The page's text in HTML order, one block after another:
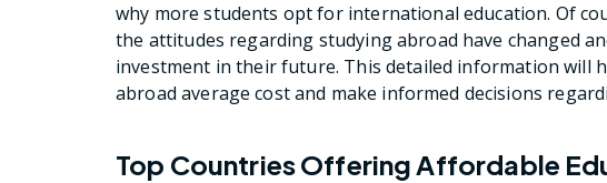
why more students opt for international education. Of
the attitudes regarding studying abroad have changed
investment in their future. This detailed information will
abroad average cost and make informed decisions
Top Countries Offering Affordable